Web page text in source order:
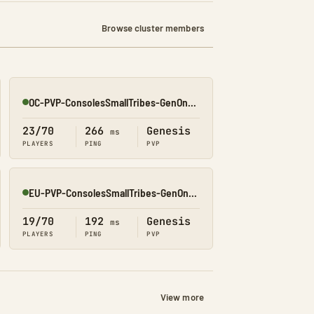
Browse cluster members
Online
23/70
PLAYERS
266 ms
PING
Genesis
PVP
Online
19/70
PLAYERS
192 ms
PING
Genesis
PVP
View more